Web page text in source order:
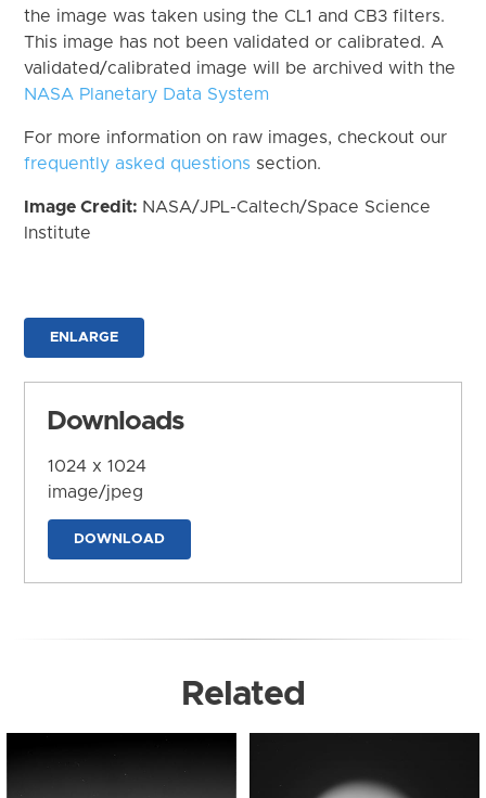
the image was taken using the CL1 and CB3 filters.
This image has not been validated or calibrated. A
validated/calibrated image will be archived with the
NASA Planetary Data System
For more information on raw images, checkout our
frequently asked questions section.
Image Credit: NASA/JPL-Caltech/Space Science
Institute
ENLARGE
Downloads
1024 x 1024
image/jpeg
DOWNLOAD
Related